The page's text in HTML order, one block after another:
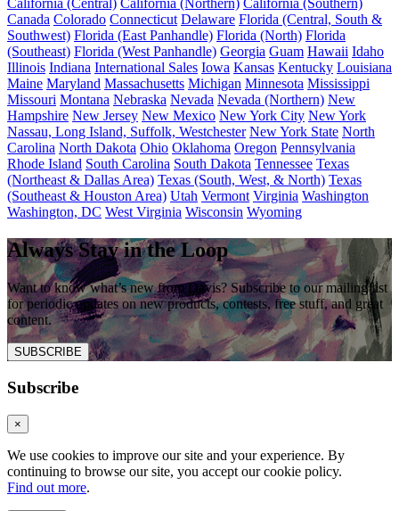
California (Central) California (Northern) California (Southern)
Canada Colorado Connecticut Delaware Florida (Central, South &
Southwest) Florida (East Panhandle) Florida (North) Florida
(Southeast) Florida (West Panhandle) Georgia Guam Hawaii Idaho
Illinois Indiana International Sales Iowa Kansas Kentucky Louisiana
Maine Maryland Massachusetts Michigan Minnesota Mississippi
Missouri Montana Nebraska Nevada Nevada (Northern) New
Hampshire New Jersey New Mexico New York City New York
Nassau, Long Island, Suffolk, Westchester New York State North
Carolina North Dakota Ohio Oklahoma Oregon Pennsylvania
Rhode Island South Carolina South Dakota Tennessee Texas
(Northeast & Dallas Area) Texas (South, West, & North) Texas
(Southeast & Houston Area) Utah Vermont Virginia Washington
Washington, DC West Virginia Wisconsin Wyoming
Always Stay in the Loop
Want to know what’s new from Davis? Subscribe to our mailing list
for periodic updates on new products, contests, free stuff, and great
content.
SUBSCRIBE
Subscribe
×
We use cookies to improve our site and your experience. By
continuing to browse our site, you accept our cookie policy.
Find out more.